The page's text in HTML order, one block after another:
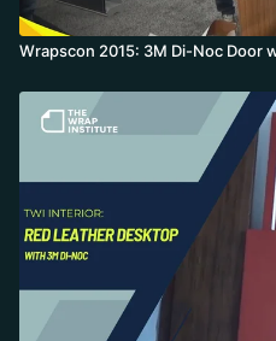
Wrapscon 2015: 3M Di-Noc Door